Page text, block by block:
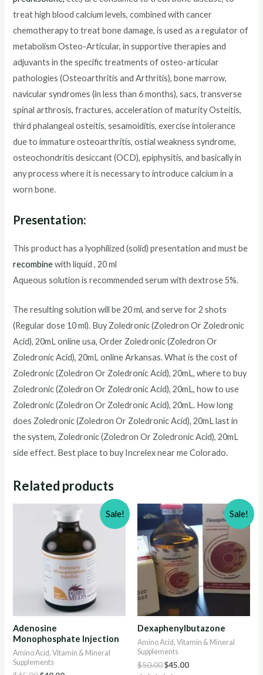
treat high blood calcium levels, combined with cancer
chemotherapy to treat bone damage, is used as a regulator of
metabolism Osteo-Articular, in supportive therapies and
adjuvants in the specific treatments of osteo-articular
pathologies (Osteoarthritis and Arthritis), bone marrow,
navicular syndromes (in less than 6 months), sacs, transverse
spinal arthrosis, fractures, acceleration of maturity Osteitis,
third phalangeal osteitis, sesamoiditis, exercise intolerance
due to immature osteoarthritis, ostial weakness syndrome,
osteochondritis desiccant (OCD), epiphysitis, and basically in
any process where it is necessary to introduce calcium in a
worn bone.
Presentation:
This product has a lyophilized (solid) presentation and must be
recombinewith liquid , 20 ml
Aqueous solution is recommended serum with dextrose 5%.
The resulting solution will be 20 ml, and serve for 2 shots
(Regular dose 10 ml). BuyZoledronic (Zoledron Or Zoledronic
Acid), 20mLonline usa, Order Zoledronic (Zoledron Or
Zoledronic Acid), 20mLonline Arkansas. What is the cost of
Zoledronic (Zoledron Or Zoledronic Acid), 20mL, where to buy
Zoledronic (Zoledron Or Zoledronic Acid), 20mL, how to use
Zoledronic (Zoledron Or Zoledronic Acid), 20mL. How long
does Zoledronic (Zoledron Or Zoledronic Acid), 20mLlast in
the system, Zoledronic (Zoledron Or Zoledronic Acid), 20mL
side effect. Best place to buy Increlex near me Colorado.
Related products
Sale!
Adenosine
Monophosphate Injection
Amino Acid, Vitamin & Mineral
Supplements
Sale!
Dexaphenylbutazone
Amino Acid, Vitamin & Mineral
Supplements
$50.00Original
$45.00Current